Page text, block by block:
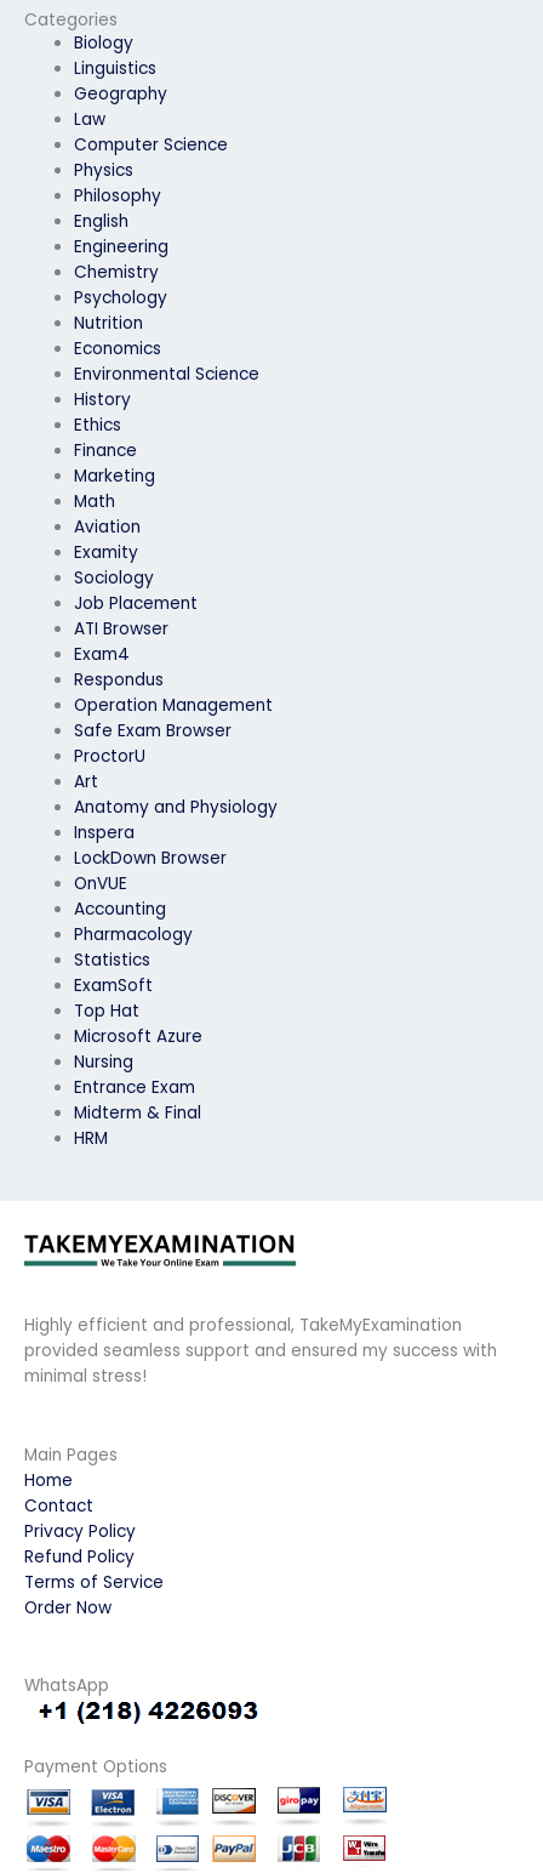
Categories
Biology
Linguistics
Geography
Law
Computer Science
Physics
Philosophy
English
Engineering
Chemistry
Psychology
Nutrition
Economics
Environmental Science
History
Ethics
Finance
Marketing
Math
Aviation
Examity
Sociology
Job Placement
ATI Browser
Exam4
Respondus
Operation Management
Safe Exam Browser
ProctorU
Art
Anatomy and Physiology
Inspera
LockDown Browser
OnVUE
Accounting
Pharmacology
Statistics
ExamSoft
Top Hat
Microsoft Azure
Nursing
Entrance Exam
Midterm & Final
HRM
mental health
concerns?
Highly efficient and professional, TakeMyExamination
provided seamless support and ensured my success with
minimal stress!
Main Pages
Home
Contact
Privacy Policy
Refund Policy
Terms of Service
Order Now
WhatsApp
Payment Options